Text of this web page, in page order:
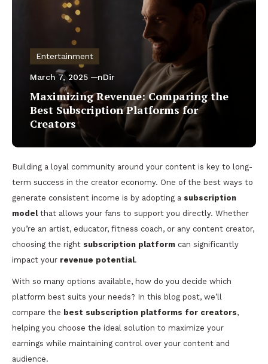
Entertainment
March 7, 2025 nDir
Maximizing Revenue: Comparing the
Best Subscription Platforms for
Creators
Building a loyal community around your content is key to long-
term success in the creator economy. One of the best ways to
generate consistent income is by adopting a subscription
modelthat allows your fans to support you directly. Whether
you’re an artist, educator, fitness coach, or any content creator,
choosing the right subscription platform can significantly
impact your revenue potential.
With so many options available, how do you decide which
platform best suits your needs? In this blog post, we’ll
compare the best subscription platforms for creators,
helping you choose the ideal solution to maximize your
earnings while maintaining control over your content and
audience.